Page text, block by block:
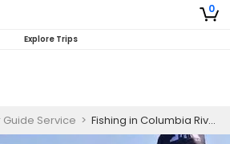
0
Explore Trips
Guide Service > Fishing in Columbia River – Salmon (Private)